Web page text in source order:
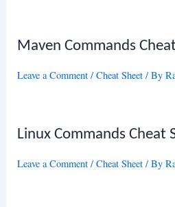
Maven Commands
Leave a Comment /Cheat Sheet / By
Linux Commands Cheat
Leave a Comment /Cheat Sheet / By